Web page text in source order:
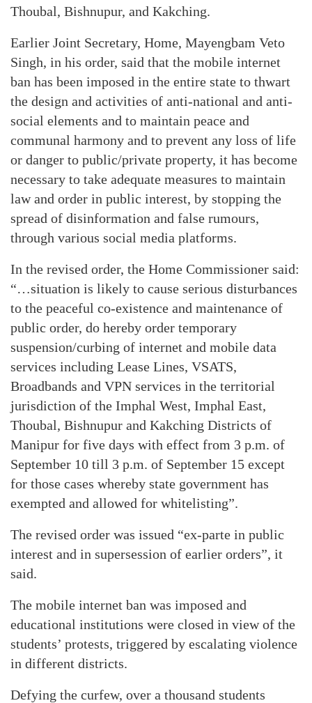
Thoubal, Bishnupur, and Kakching.
Earlier Joint Secretary, Home, Mayengbam Veto
Singh, in his order, said that the mobile internet
ban has been imposed in the entire state to thwart
the design and activities of anti-national and anti-
social elements and to maintain peace and
communal harmony and to prevent any loss of life
or danger to public/private property, it has become
necessary to take adequate measures to maintain
law and order in public interest, by stopping the
spread of disinformation and false rumours,
through various social media platforms.
In the revised order, the Home Commissioner said:
“…situation is likely to cause serious disturbances
to the peaceful co-existence and maintenance of
public order, do hereby order temporary
suspension/curbing of internet and mobile data
services including Lease Lines, VSATS,
Broadbands and VPN services in the territorial
jurisdiction of the Imphal West, Imphal East,
Thoubal, Bishnupur and Kakching Districts of
Manipur for five days with effect from 3 p.m. of
September 10 till 3 p.m. of September 15 except
for those cases whereby state government has
exempted and allowed for whitelisting”.
The revised order was issued “ex-parte in public
interest and in supersession of earlier orders”, it
said.
The mobile internet ban was imposed and
educational institutions were closed in view of the
students’ protests, triggered by escalating violence
in different districts.
Defying the curfew, over a thousand students